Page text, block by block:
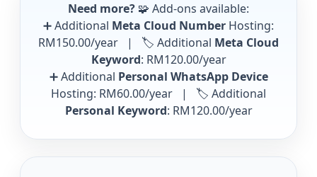
Need more? 🧩 Add-ons available:
➕ Additional Meta Cloud Number Hosting:
RM150.00/year | 🏷️ Additional Meta Cloud
Keyword: RM120.00/year
➕ Additional Personal WhatsApp Device
Hosting: RM60.00/year | 🏷️ Additional
Personal Keyword: RM120.00/year